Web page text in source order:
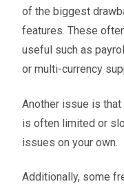
of the biggest
features. These
useful such as
or multi-currency
Another issue is
is often limited or
issues on your own.
Additionally, some